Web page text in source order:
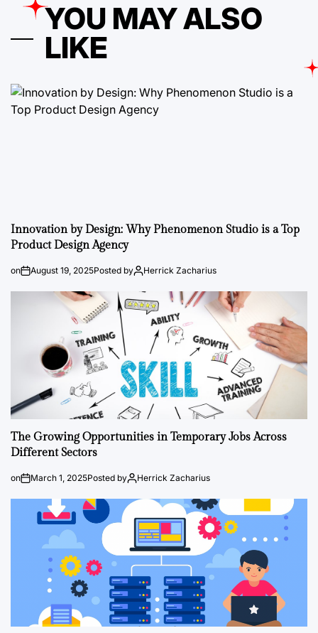
YOU MAY ALSO
LIKE
Innovation by Design: Why Phenomenon Studio is a Top
Product Design Agency
on August 19, 2025Posted by Herrick Zacharius
The Growing Opportunities in Temporary Jobs Across
Different Sectors
on March 1, 2025Posted by Herrick Zacharius